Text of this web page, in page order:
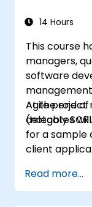
14 Hours
This course
managers,
software
Agile project
(notably
At the end
delegates
for a sample
client
Read more...